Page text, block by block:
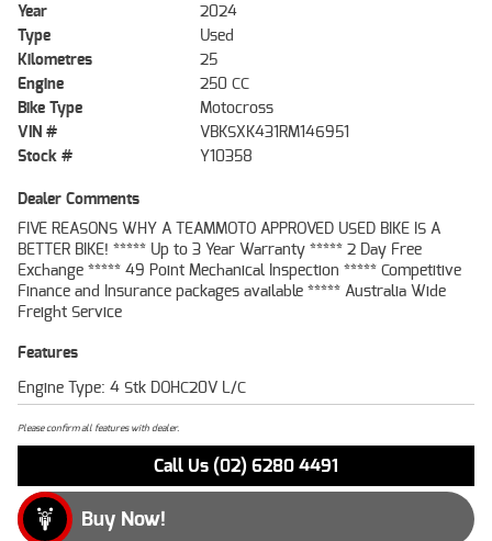
Year
2024
Type
Used
Kilometres
25
Engine
250 CC
Bike Type
Motocross
VIN #
VBKSXK431RM146951
Stock #
Y10358
Dealer Comments
FIVE REASONS WHY A TEAMMOTO APPROVED USED BIKE IS A
BETTER BIKE! ***** Up to 3 Year Warranty ***** 2 Day Free
Exchange ***** 49 Point Mechanical Inspection ***** Competitive
Finance and Insurance packages available ***** Australia Wide
Freight Service
Features
Engine Type: 4 Stk DOHC20V L/C
Please confirm all features with dealer.
Call Us (02) 6280 4491
Buy Now!